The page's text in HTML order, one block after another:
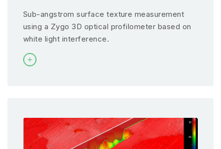
Sub-angstrom surface texture measurement
using a Zygo 3D optical profilometer based on
white light interference.